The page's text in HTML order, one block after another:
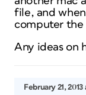
file, and
computer the
Any ideas on
February 21,